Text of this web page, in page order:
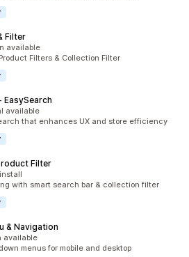
Filter
available
Filters & Collection Filter
EasySearch
available
that enhances UX and store efficiency
Filter
with smart search bar & collection filter
& Navigation
available
menus for mobile and desktop